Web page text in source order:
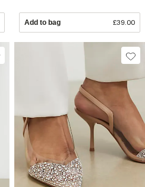
Add to bag £39.00